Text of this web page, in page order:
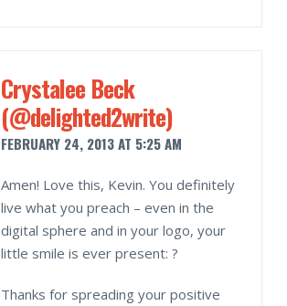
Crystalee Beck
(@delighted2write)
FEBRUARY 24, 2013 AT 5:25 AM
Amen! Love this, Kevin. You definitely
live what you preach – even in the
digital sphere and in your logo, your
little smile is ever present: ?
Thanks for spreading your positive